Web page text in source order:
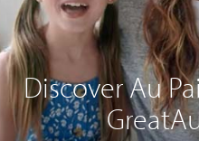
Discover Au